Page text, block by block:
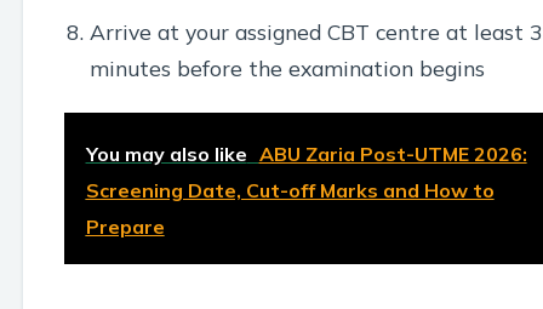
Arrive at your assigned CBT centre at least
minutes before the examination begins
You may also like ABU Zaria Post-UTME 2026:
Screening Date, Cut-off Marks and How to
Prepare